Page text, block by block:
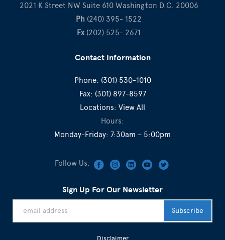
2021 K Street NW Suite 610 Washington D.C. 20006
Ph (240) 395- 1522
Fx(202) 525- 2671
Contact Information
Phone: (301) 530-1010
Fax: (301) 897-8597
Locations: View All
Hours:
Monday-Friday: 7:30am – 5:00pm
Follow Us:
Sign Up For Our Newsletter
Disclaimer